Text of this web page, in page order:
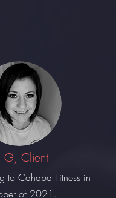
G, Client
to Cahaba Fitness in
of 2021.